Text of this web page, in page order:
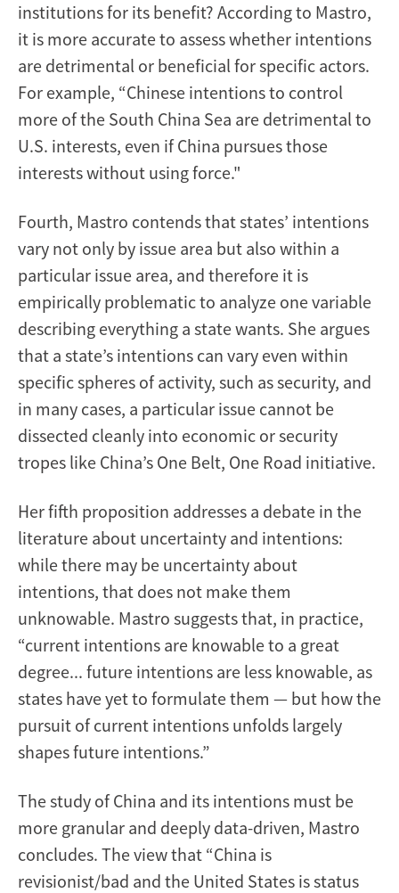
institutions for its benefit? According to Mastro,
it is more accurate to assess whether intentions
are detrimental or beneficial for specific actors.
For example, “Chinese intentions to control
more of the South China Sea are detrimental to
U.S. interests, even if China pursues those
interests without using force."
Fourth, Mastro contends that states’ intentions
vary not only by issue area but also within a
particular issue area, and therefore it is
empirically problematic to analyze one variable
describing everything a state wants. She argues
that a state’s intentions can vary even within
specific spheres of activity, such as security, and
in many cases, a particular issue cannot be
dissected cleanly into economic or security
tropes like China’s One Belt, One Road initiative.
Her fifth proposition addresses a debate in the
literature about uncertainty and intentions:
while there may be uncertainty about
intentions, that does not make them
unknowable. Mastro suggests that, in practice,
“current intentions are knowable to a great
degree... future intentions are less knowable, as
states have yet to formulate them — but how the
pursuit of current intentions unfolds largely
shapes future intentions.”
The study of China and its intentions must be
more granular and deeply data-driven, Mastro
concludes. The view that “China is
revisionist/bad and the United States is status